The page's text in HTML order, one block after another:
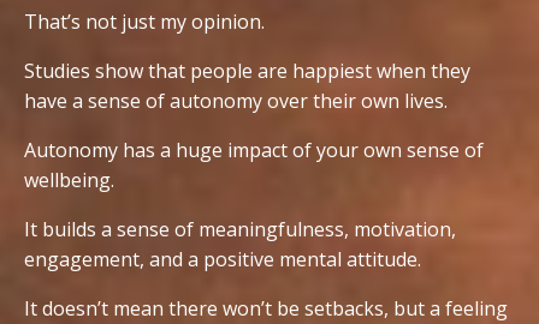
That’s not just my opinion.
Studies show that people are happiest when they
have a sense of autonomy over their own lives.
Autonomy has a huge impact of your own sense of
wellbeing.
It builds a sense of meaningfulness, motivation,
engagement, and a positive mental attitude.
It doesn’t mean there won’t be setbacks, but a feeling